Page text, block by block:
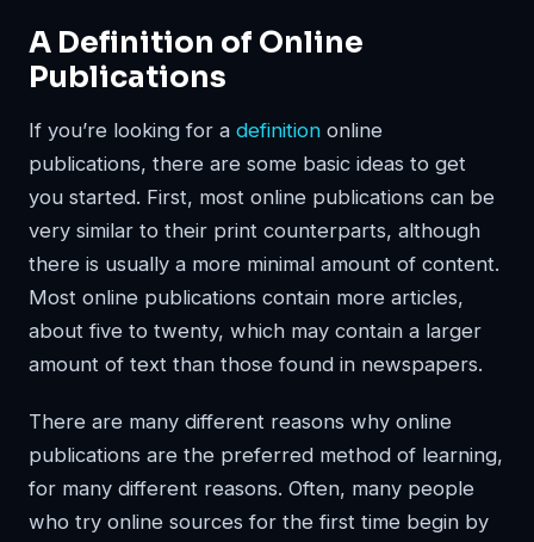
A Definition of Online
Publications
If you’re looking for a definition online
publications, there are some basic ideas to get
you started. First, most online publications can be
very similar to their print counterparts, although
there is usually a more minimal amount of content.
Most online publications contain more articles,
about five to twenty, which may contain a larger
amount of text than those found in newspapers.
There are many different reasons why online
publications are the preferred method of learning,
for many different reasons. Often, many people
who try online sources for the first time begin by